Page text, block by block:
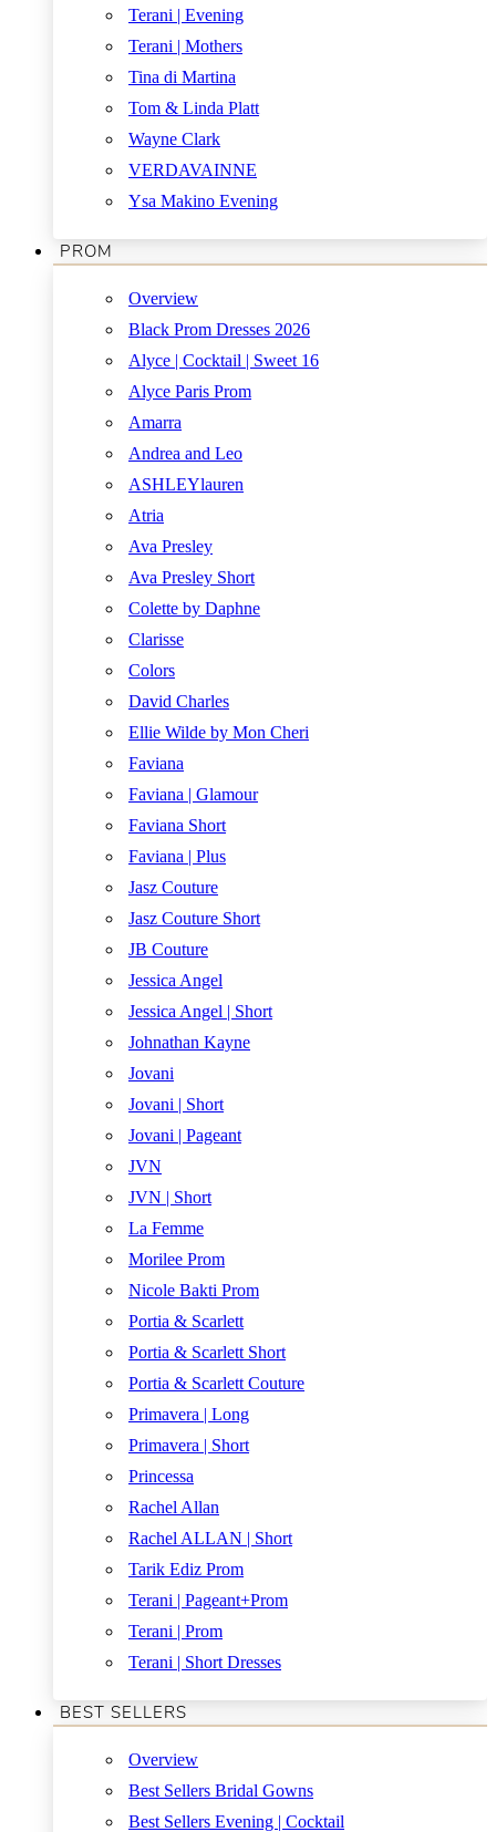
Terani | Evening
Terani | Mothers
Tina di Martina
Tom & Linda Platt
Wayne Clark
VERDAVAINNE
Ysa Makino Evening
PROM
Overview
Black Prom Dresses 2026
Alyce | Cocktail | Sweet 16
Alyce Paris Prom
Amarra
Andrea and Leo
ASHLEYlauren
Atria
Ava Presley
Ava Presley Short
Colette by Daphne
Clarisse
Colors
David Charles
Ellie Wilde by Mon Cheri
Faviana
Faviana | Glamour
Faviana Short
Faviana | Plus
Jasz Couture
Jasz Couture Short
JB Couture
Jessica Angel
Jessica Angel | Short
Johnathan Kayne
Jovani
Jovani | Short
Jovani | Pageant
JVN
JVN | Short
La Femme
Morilee Prom
Nicole Bakti Prom
Portia & Scarlett
Portia & Scarlett Short
Portia & Scarlett Couture
Primavera | Long
Primavera | Short
Princessa
Rachel Allan
Rachel ALLAN | Short
Tarik Ediz Prom
Terani | Pageant+Prom
Terani | Prom
Terani | Short Dresses
BEST SELLERS
Overview
Best Sellers Bridal Gowns
Best Sellers Evening | Cocktail